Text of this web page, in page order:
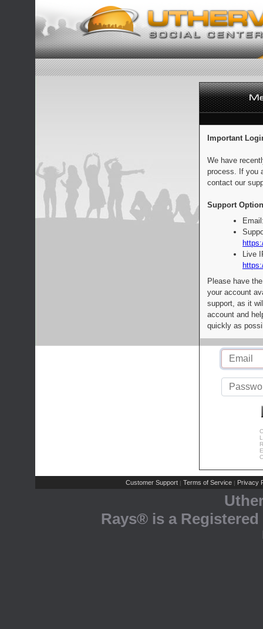
Important
We have
process. If you
contact our
Support
Live
Please have
your account
support, as it
account and
quickly as
Customer Support | Terms of Service | Privacy
Rays® is a